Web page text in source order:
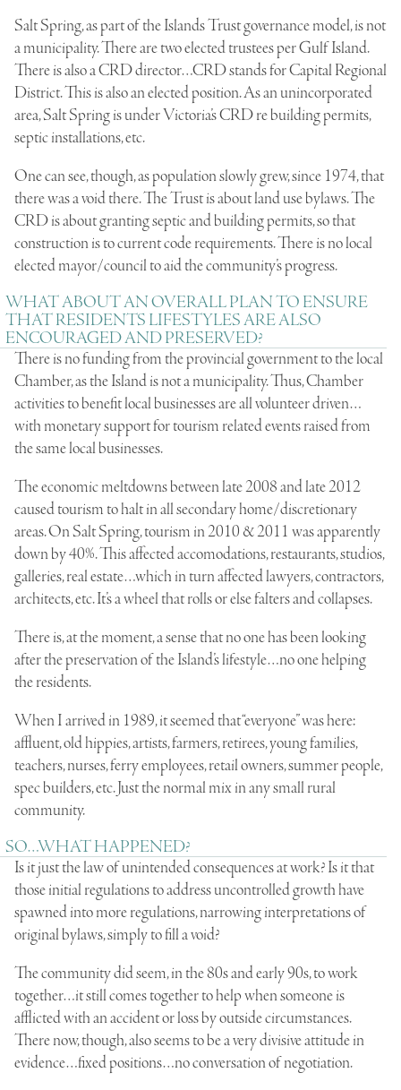
Salt Spring, as part of the Islands Trust governance model, is not
a municipality. There are two elected trustees per Gulf Island.
There is also a CRD director…CRD stands for Capital Regional
District. This is also an elected position. As an unincorporated
area, Salt Spring is under Victoria’s CRD re building permits,
septic installations, etc.
One can see, though, as population slowly grew, since 1974, that
there was a void there. The Trust is about land use bylaws. The
CRD is about granting septic and building permits, so that
construction is to current code requirements. There is no local
elected mayor/council to aid the community’s progress.
WHAT ABOUT AN OVERALL PLAN TO ENSURE
THAT RESIDENTS LIFESTYLES ARE ALSO
ENCOURAGED AND PRESERVED?
There is no funding from the provincial government to the local
Chamber, as the Island is not a municipality. Thus, Chamber
activities to benefit local businesses are all volunteer driven…
with monetary support for tourism related events raised from
the same local businesses.
The economic meltdowns between late 2008 and late 2012
caused tourism to halt in all secondary home/discretionary
areas. On Salt Spring, tourism in 2010 & 2011 was apparently
down by 40%. This affected accomodations, restaurants, studios,
galleries, real estate…which in turn affected lawyers, contractors,
architects, etc. It’s a wheel that rolls or else falters and collapses.
There is, at the moment, a sense that no one has been looking
after the preservation of the Island’s lifestyle…no one helping
the residents.
When I arrived in 1989, it seemed that “everyone” was here:
affluent, old hippies, artists, farmers, retirees, young families,
teachers, nurses, ferry employees, retail owners, summer people,
spec builders, etc. Just the normal mix in any small rural
community.
SO…WHAT HAPPENED?
Is it just the law of unintended consequences at work? Is it that
those initial regulations to address uncontrolled growth have
spawned into more regulations, narrowing interpretations of
original bylaws, simply to fill a void?
The community did seem, in the 80s and early 90s, to work
together…it still comes together to help when someone is
afflicted with an accident or loss by outside circumstances.
There now, though, also seems to be a very divisive attitude in
evidence…fixed positions…no conversation of negotiation.